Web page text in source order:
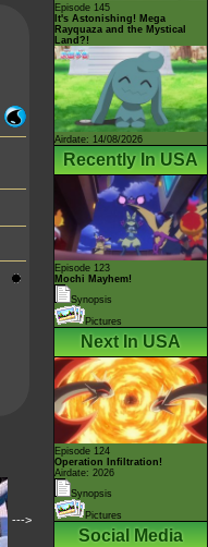
--->
Episode 145
It's Astonishing! Mega
Rayquaza and the Mystical
Land?!
Airdate: 14/08/2026
Recently In USA
Episode 123
Mochi Mayhem!
Synopsis
Pictures
Next In USA
Episode 124
Operation Infiltration!
Airdate: 2026
Synopsis
Pictures
Social Media